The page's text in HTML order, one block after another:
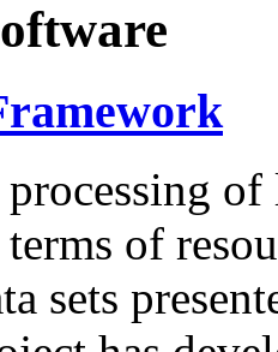
of
of
sets